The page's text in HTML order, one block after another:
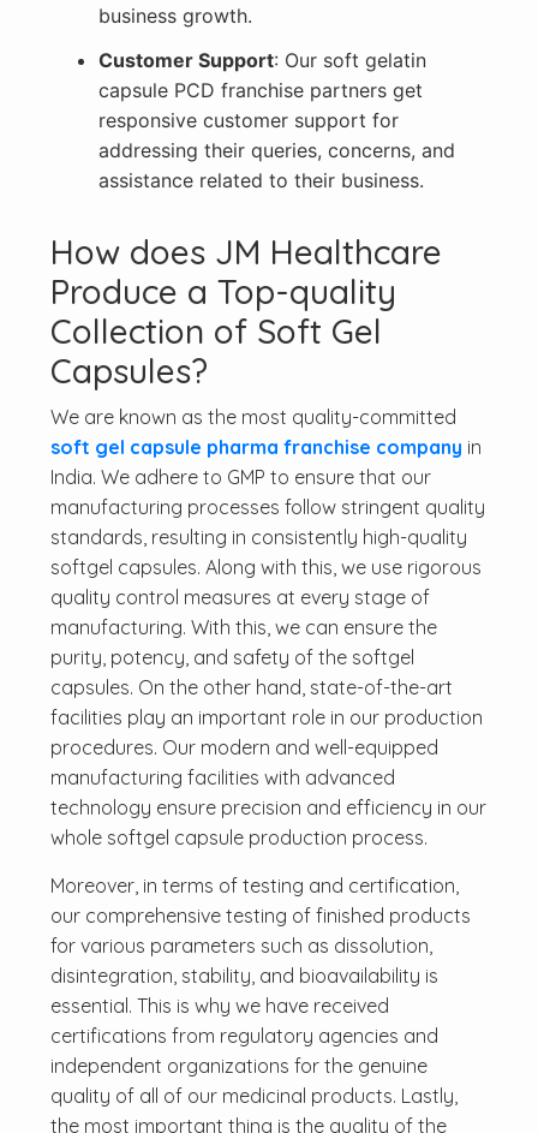
business growth.
Customer Support: Our soft gelatin
capsule PCD franchise partners get
responsive customer support for
addressing their queries, concerns, and
assistance related to their business.
How does JM Healthcare
Produce a Top-quality
Collection of Soft Gel
Capsules?
We are known as the most quality-committed
soft gel capsule pharma franchise company in
India. We adhere to GMP to ensure that our
manufacturing processes follow stringent quality
standards, resulting in consistently high-quality
softgel capsules. Along with this, we use rigorous
quality control measures at every stage of
manufacturing. With this, we can ensure the
purity, potency, and safety of the softgel
capsules. On the other hand, state-of-the-art
facilities play an important role in our production
procedures. Our modern and well-equipped
manufacturing facilities with advanced
technology ensure precision and efficiency in our
whole softgel capsule production process.
Moreover, in terms of testing and certification,
our comprehensive testing of finished products
for various parameters such as dissolution,
disintegration, stability, and bioavailability is
essential. This is why we have received
certifications from regulatory agencies and
independent organizations for the genuine
quality of all of our medicinal products. Lastly,
the most important thing is the quality of the